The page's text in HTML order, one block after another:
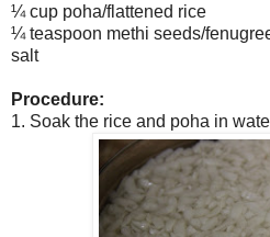
¼ cup poha/flattened rice
¼ teaspoon methi seeds/
salt
Procedure:
1. Soak the rice and poha in